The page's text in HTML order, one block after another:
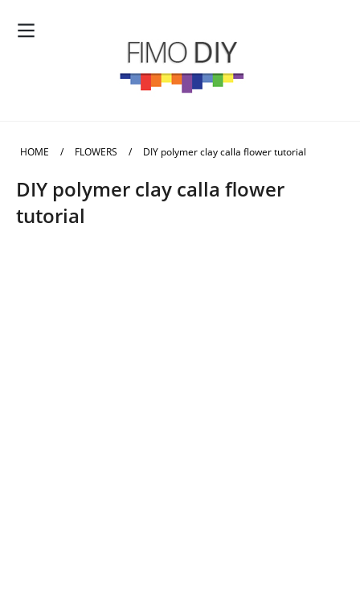
HOME / FLOWERS / DIY polymer clay calla flower tutorial
DIY polymer clay calla flower
tutorial